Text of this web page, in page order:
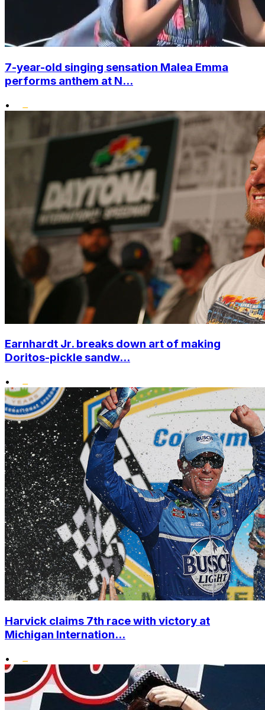
7-year-old singing sensation Malea Emma
performs anthem at N...
•
Earnhardt Jr. breaks down art of making
Doritos-pickle sandw...
•
Harvick claims 7th race with victory at
Michigan Internation...
•